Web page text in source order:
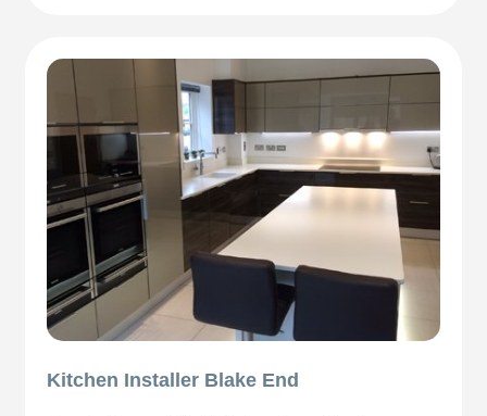
Kitchen Installer Blake End